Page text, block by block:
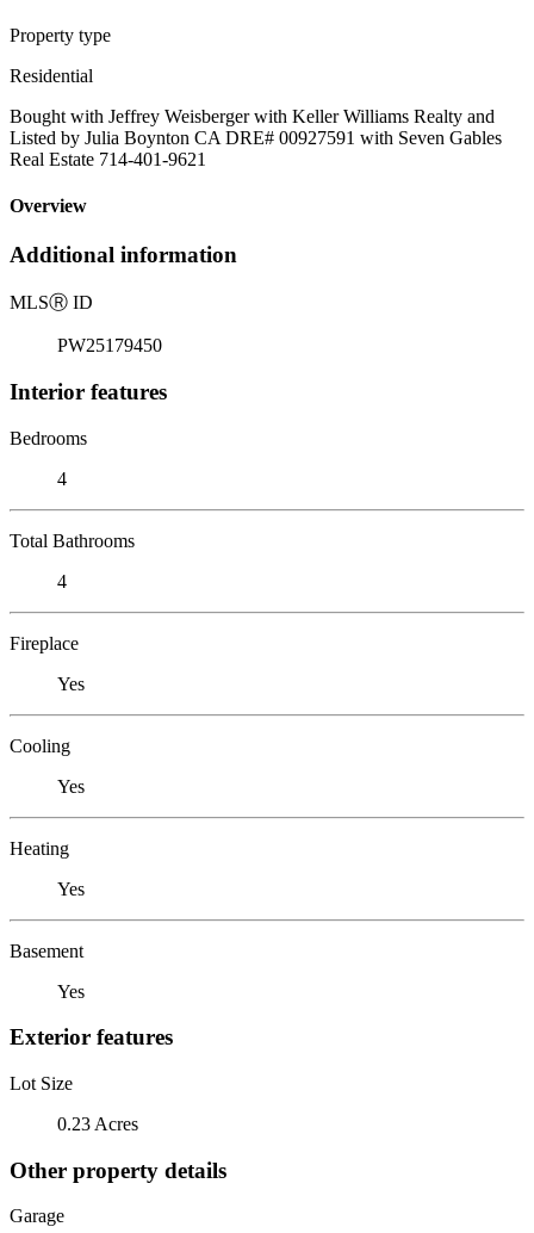
Property type
Residential
Bought with Jeffrey Weisberger with Keller Williams Realty and
Listed by Julia Boynton CA DRE# 00927591 with Seven Gables
Real Estate 714-401-9621
Overview
Additional information
MLSⓇ ID
PW25179450
Interior features
Bedrooms
4
Total Bathrooms
4
Fireplace
Yes
Cooling
Yes
Heating
Yes
Basement
Yes
Exterior features
Lot Size
0.23 Acres
Other property details
Garage